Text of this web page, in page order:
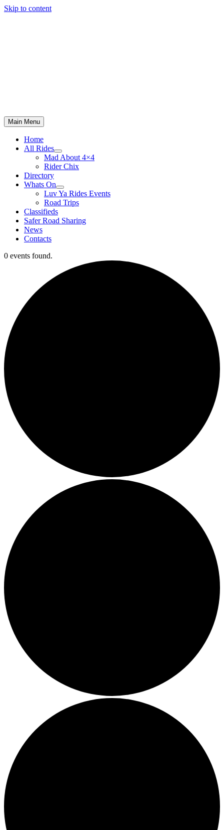
Skip to content
Main Menu
Home
All Rides
Mad About 4×4
Rider Chix
Directory
Whats On
Luv Ya Rides Events
Road Trips
Classifieds
Safer Road Sharing
News
Contacts
0 events found.